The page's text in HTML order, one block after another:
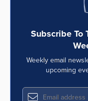
Subscribe To
Weekly email
upcoming